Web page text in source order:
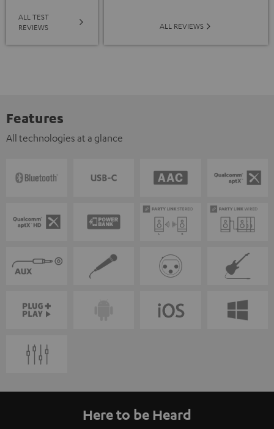
ALL TEST
REVIEWS
ALL REVIEWS
Features
All technologies at a glance
Here to be Heard